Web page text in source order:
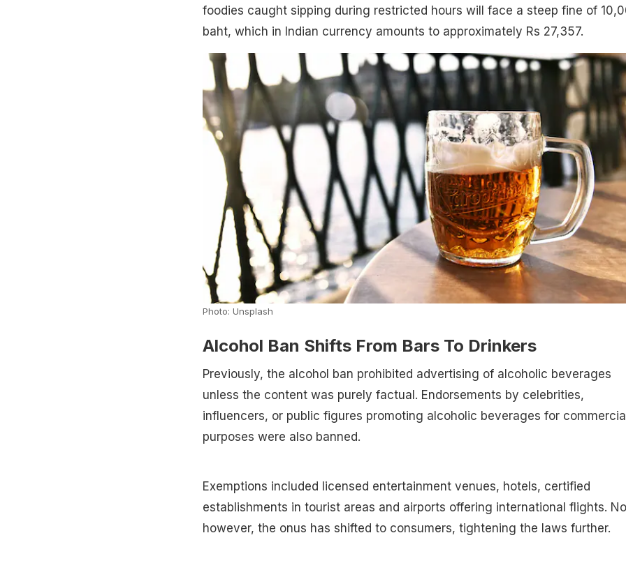
foodies caught sipping during restricted hours will face a steep fine of
baht, which in Indian currency amounts to approximately Rs 27,357.
Photo: Unsplash
Alcohol Ban Shifts From Bars To Drinkers
Previously, the alcohol ban prohibited advertising of alcoholic beverages
unless the content was purely factual. Endorsements by celebrities,
influencers, or public figures promoting alcoholic beverages for
purposes were also banned.
Exemptions included licensed entertainment venues, hotels, certified
establishments in tourist areas and airports offering international flights.
however, the onus has shifted to consumers, tightening the laws further.